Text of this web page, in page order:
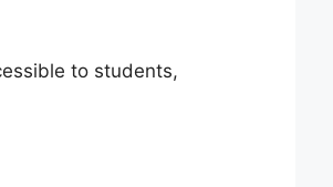
to students,